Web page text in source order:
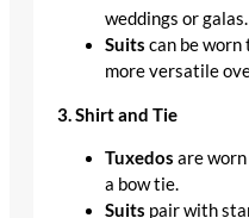
weddings or galas.
Suits can be
more versatile
3. Shirt and Tie
Tuxedos are
a bow tie.
Suits pair with